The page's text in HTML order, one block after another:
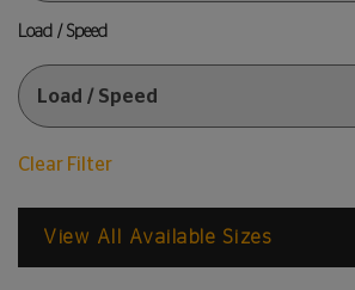
Load / Speed
Clear Filter
View All Available Sizes